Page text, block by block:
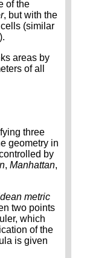
of the
, but with the
(similar
).
areas by
of all
three
geometry in
by
, Manhattan,
metric
two points
which
of the
is given